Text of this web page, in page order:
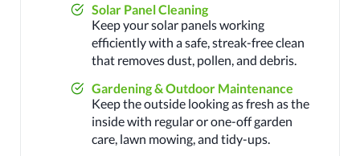
Solar Panel Cleaning
Keep your solar panels working
efficiently with a safe, streak-free clean
that removes dust, pollen, and debris.
Gardening & Outdoor Maintenance
Keep the outside looking as fresh as the
inside with regular or one-off garden
care, lawn mowing, and tidy-ups.